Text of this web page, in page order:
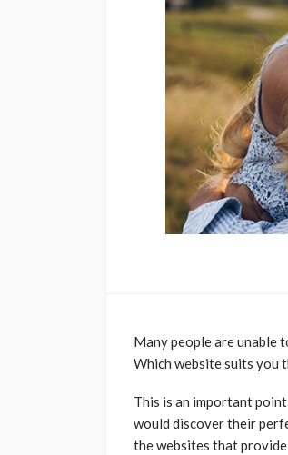
Many people are unable
Which website suits you
This is an important
would discover their
the websites that